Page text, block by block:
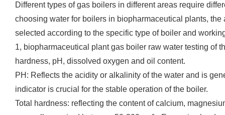
Different types of gas boilers in different areas require
choosing water for boilers in biopharmaceutical plants,
selected according to the specific type of boiler and
1, biopharmaceutical plant gas boiler raw water testing of
hardness, pH, dissolved oxygen and oil content.
PH: Reflects the acidity or alkalinity of the water and is
indicator is crucial for the stable operation of the boiler.
Total hardness: reflecting the content of calcium,